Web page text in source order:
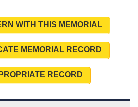
WITH THIS MEMORIAL
MEMORIAL RECORD
RECORD